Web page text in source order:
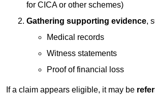
for CICA or other schemes)
Gathering supporting evidence,
Medical records
Witness statements
Proof of financial loss
If a claim appears eligible, it may be